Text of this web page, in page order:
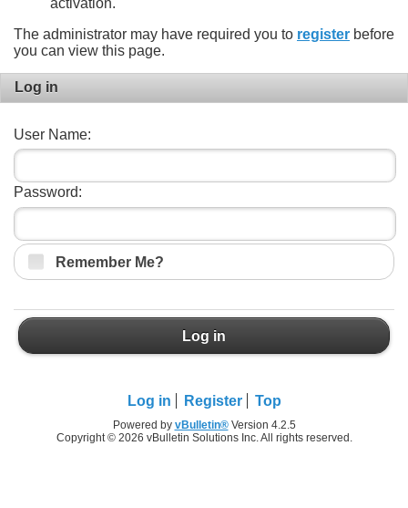
The administrator may have required you to register before
you can view this page.
Log in
User Name:
Password:
Remember Me?
Log in
Log in Register Top
Powered by vBulletin®Version 4.2.5
Copyright © 2026 vBulletin Solutions Inc. All rights reserved.